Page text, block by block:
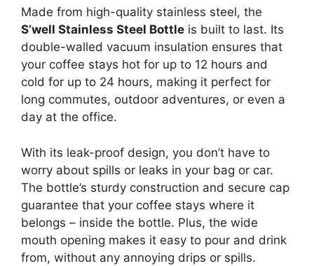
Made from high-quality stainless steel, the
S’well Stainless Steel Bottle is built to last. Its
double-walled vacuum insulation ensures that
your coffee stays hot for up to 12 hours and
cold for up to 24 hours, making it perfect for
long commutes, outdoor adventures, or even a
day at the office.
With its leak-proof design, you don’t have to
worry about spills or leaks in your bag or car.
The bottle’s sturdy construction and secure cap
guarantee that your coffee stays where it
belongs – inside the bottle. Plus, the wide
mouth opening makes it easy to pour and drink
from, without any annoying drips or spills.